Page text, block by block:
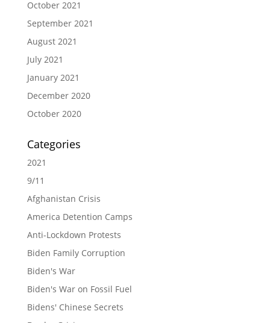
October 2021
September 2021
August 2021
July 2021
January 2021
December 2020
October 2020
Categories
2021
9/11
Afghanistan Crisis
America Detention Camps
Anti-Lockdown Protests
Biden Family Corruption
Biden's War
Biden's War on Fossil Fuel
Bidens' Chinese Secrets